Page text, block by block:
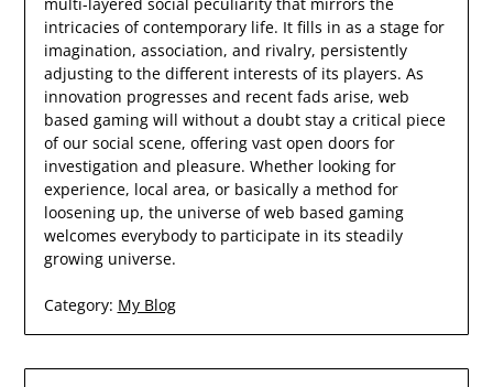
intricacies of contemporary life. It fills in as a stage for
imagination, association, and rivalry, persistently
adjusting to the different interests of its players. As
innovation progresses and recent fads arise, web
based gaming will without a doubt stay a critical piece
of our social scene, offering vast open doors for
investigation and pleasure. Whether looking for
experience, local area, or basically a method for
loosening up, the universe of web based gaming
welcomes everybody to participate in its steadily
growing universe.
Category: My Blog